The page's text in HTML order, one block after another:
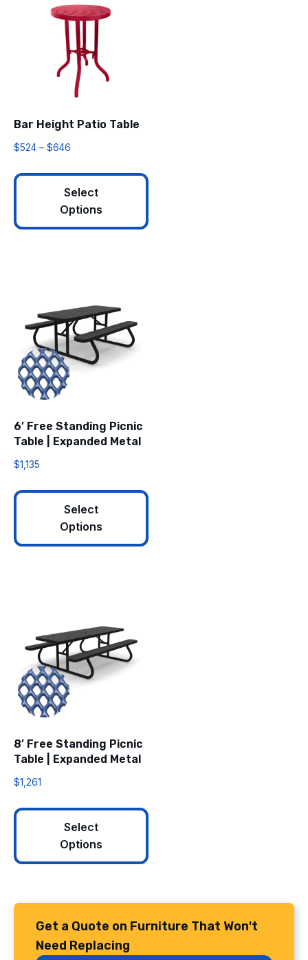
Bar Height Patio Table
$524 – $646
Select
Options
6′ Free Standing Picnic
Table | Expanded Metal
$1,135
Select
Options
8′ Free Standing Picnic
Table | Expanded Metal
$1,261
Select
Options
Get a Quote on Furniture That Won't
Need Replacing